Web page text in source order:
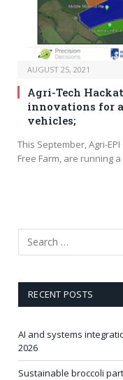
AUGUST 25, 2021
Agri-Tech
innovations for
vehicles;
This September, Agri-
Free Farm, are running
RECENT POSTS
AI and systems
2026
Sustainable broccoli